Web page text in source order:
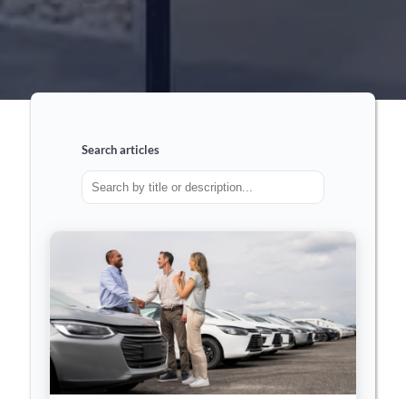
Search articles